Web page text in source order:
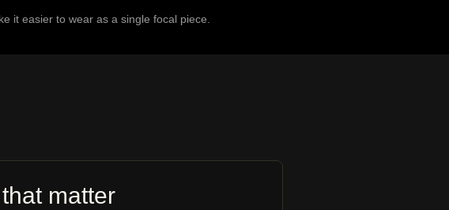
it easier to wear as a single focal piece.
matter